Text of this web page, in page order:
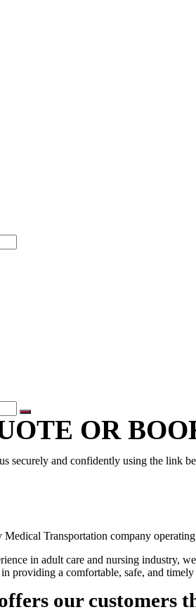
OR
securely and confidently using the link
Medical Transportation company
in adult care and nursing industry,
providing a comfortable, safe, and
our customers